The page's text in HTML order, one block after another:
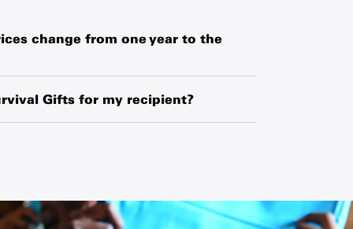
change from one year to the
rate fluctuations and changes in
Gifts for my recipient?